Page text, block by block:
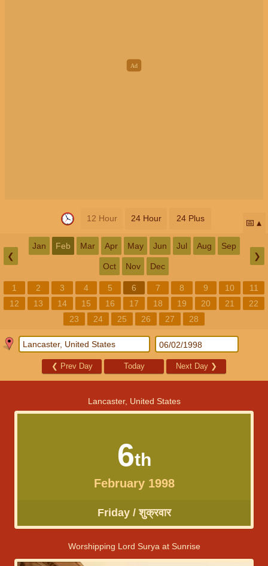
12 Hour 24 Hour 24 Plus 📅
❮
Jan Feb Mar Apr May Jun Jul Aug Sep
Oct Nov Dec
❯
1 2 3 4 5 6 7 8 9 10
11
12
13 14 15 16 17 18 19 20 21
22
23
24 25 26 27 28
❮ Prev Day Today Next Day ❯
Lancaster, United States
6th
February 1998
Friday / शुक्रवार
Worshipping Lord Surya at Sunrise